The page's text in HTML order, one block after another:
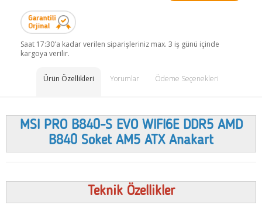
Saat 17:30'a kadar verilen siparişleriniz max. 3 iş günü içinde
kargoya verilir.
Ürün Özellikleri Yorumlar Ödeme Seçenekleri
MSI PRO B840-S EVO WIFI6E DDR5 AMD
B840 Soket AM5 ATX Anakart
Teknik Özellikler